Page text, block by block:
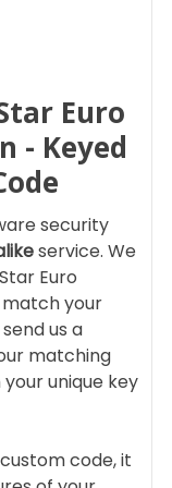
Euro
- Keyed
security
service. We
Euro
your
us a
matching
unique key
code, it